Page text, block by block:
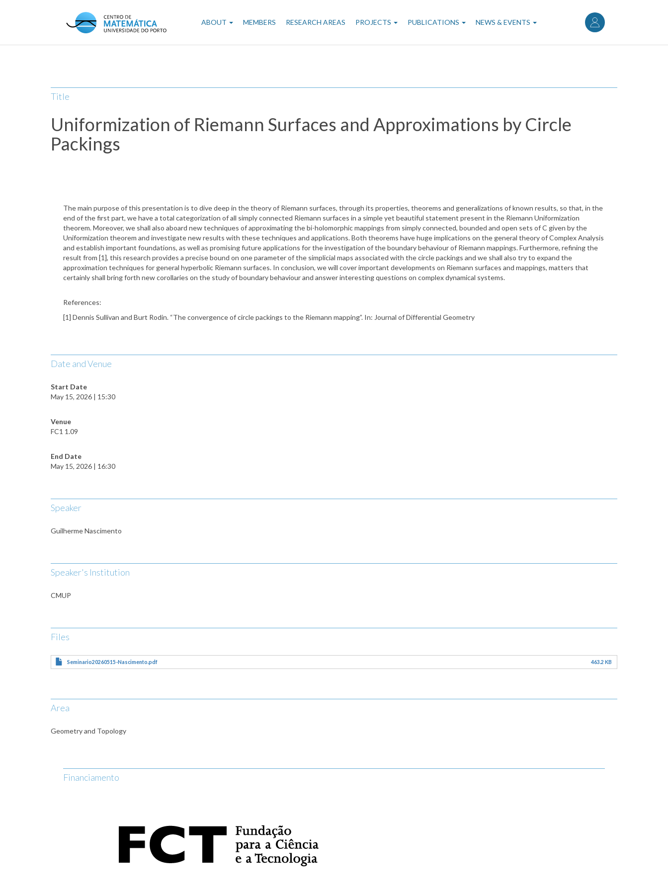
User
account
menu
Main
navigation
ABOUT MEMBERS RESEARCH AREAS PROJECTS PUBLICATIONS NEWS & EVENTS
Title
Uniformization of Riemann Surfaces and Approximations by Circle
Packings
The main purpose of this presentation is to dive deep in the theory of Riemann surfaces, through its properties, theorems and generalizations of known results, so that, in the
end of the first part, we have a total categorization of all simply connected Riemann surfaces in a simple yet beautiful statement present in the Riemann Uniformization
theorem. Moreover, we shall also aboard new techniques of approximating the bi-holomorphic mappings from simply connected, bounded and open sets of C given by the
Uniformization theorem and investigate new results with these techniques and applications. Both theorems have huge implications on the general theory of Complex Analysis
and establish important foundations, as well as promising future applications for the investigation of the boundary behaviour of Riemann mappings. Furthermore, refining the
result from [1], this research provides a precise bound on one parameter of the simplicial maps associated with the circle packings and we shall also try to expand the
approximation techniques for general hyperbolic Riemann surfaces. In conclusion, we will cover important developments on Riemann surfaces and mappings, matters that
certainly shall bring forth new corollaries on the study of boundary behaviour and answer interesting questions on complex dynamical systems.
References:
[1] Dennis Sullivan and Burt Rodin. “The convergence of circle packings to the Riemann mapping”. In: Journal of Differential Geometry
Date and Venue
Start Date
May 15, 2026 | 15:30
Venue
FC1 1.09
End Date
May 15, 2026 | 16:30
Speaker
Guilherme Nascimento
Speaker's Institution
CMUP
Files
Seminario20260515-Nascimento.pdf 463.2 KB
Area
Geometry and Topology
Financiamento